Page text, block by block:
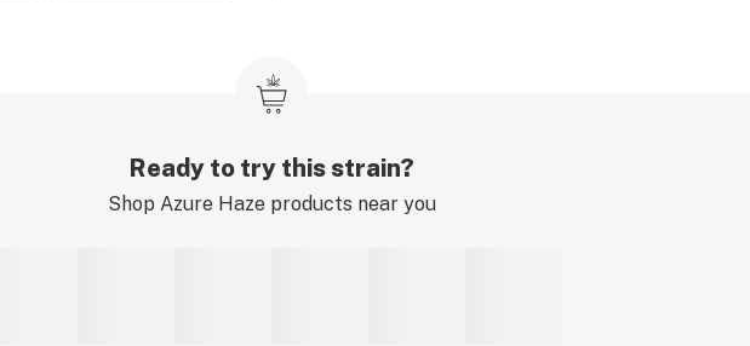
Ready to try this strain?
Shop Azure Hazeproducts near you